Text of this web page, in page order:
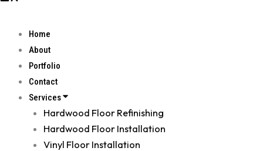
Home
About
Portfolio
Contact
Services
Hardwood Floor Refinishing
Hardwood Floor Installation
Vinyl Floor Installation